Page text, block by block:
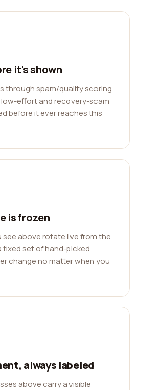
it's shown
through spam/quality scoring
effort and recovery-scam
before it ever reaches this
is frozen
see above rotate live from the
fixed set of hand-picked
change no matter when you
always labeled
above carry a visible